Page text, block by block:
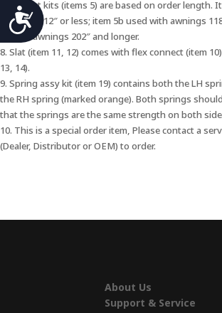
Accessibility
7. Bracket kits (items 5) are based on order length.
awnings 112″ or less; item 5b used with awnings
with XL awnings 202″ and longer.
8. Slat (item 11, 12) comes with flex connect (item
13, 14).
9. Spring assy kit (item 19) contains both the LH
the RH spring (marked orange). Both springs
that the springs are the same strength on both
10. This is a special order item, Please contact a
(Dealer, Distributor or OEM) to order.
About Us
Support & Service